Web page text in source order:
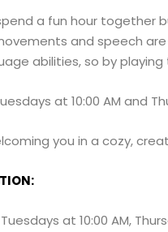
a fun hour together
and speech
abilities, so by
at 10:00 AM and
you in a cozy,
Tuesdays at 10:00 AM,